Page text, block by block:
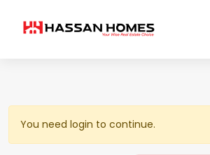
Show DashBoard
You need login to continue.